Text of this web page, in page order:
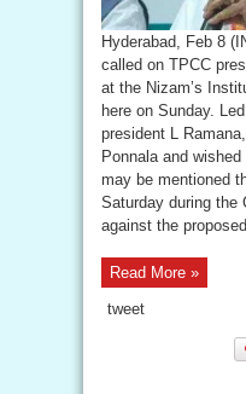
Hyderabad, Feb 8
called on TPCC
at the Nizam’s
here on Sunday.
president L
Ponnala and
may be mentioned
Saturday during the
against the
Read More »
tweet